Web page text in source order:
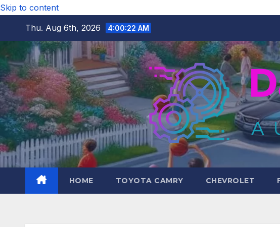
Skip to content
Thu. Aug 6th, 2026
4:00:23 AM
HOME TOYOTA CAMRY CHEVROLET